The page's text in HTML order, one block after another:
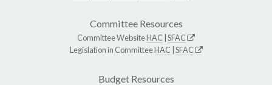
Committee Resources
Committee WebsiteHAC SFAC
Legislation in CommitteeHAC SFAC
Budget Resources